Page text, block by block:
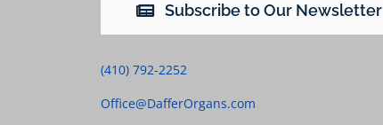
Subscribe to Our Newsletter
(410) 792-2252
Office@DafferOrgans.com